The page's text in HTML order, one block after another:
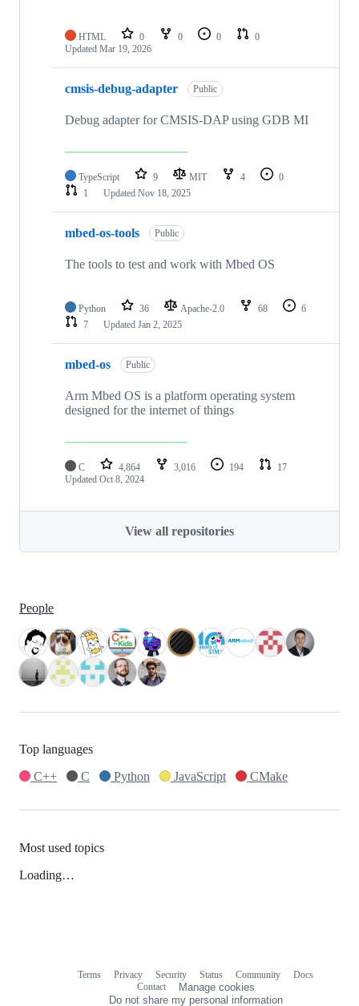
HTML 0 0 0
0
Updated Mar 19, 2026
cmsis-debug-adapter Public
Debug adapter for CMSIS-DAP using GDB MI
TypeScript 9 MIT 4
0
1
Updated Nov 18, 2025
mbed-os-tools Public
The tools to test and work with Mbed OS
Python 36 Apache-2.0 68
6
7
Updated Jan 2, 2025
mbed-os Public
Arm Mbed OS is a platform operating system
designed for the internet of things
C 4,864 3,016 194
17
Updated Oct 8, 2024
View all repositories
People
Top languages
C++
C Python JavaScript CMake
Most used topics
Loading…
Terms Privacy Security Status Community
Docs
Contact
Manage cookies
Do not share my personal information